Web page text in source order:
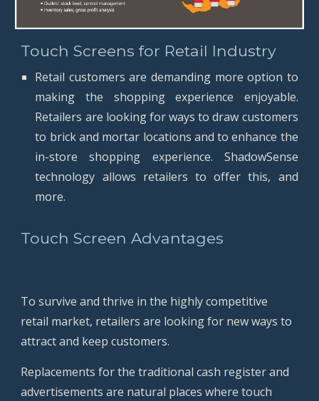
Touch Screens for Retail Industry
Retail customers are demanding more option to
making the shopping experience enjoyable.
Retailers are looking for ways to draw customers
to brick and mortar locations and to enhance the
in-store shopping experience. ShadowSense
technology allows retailers to offer this, and
more.
Touch Screen Advantages
To survive and thrive in the highly competitive
retail market, retailers are looking for new ways to
attract and keep customers.
Replacements for the traditional cash register and
advertisements are natural places where touch